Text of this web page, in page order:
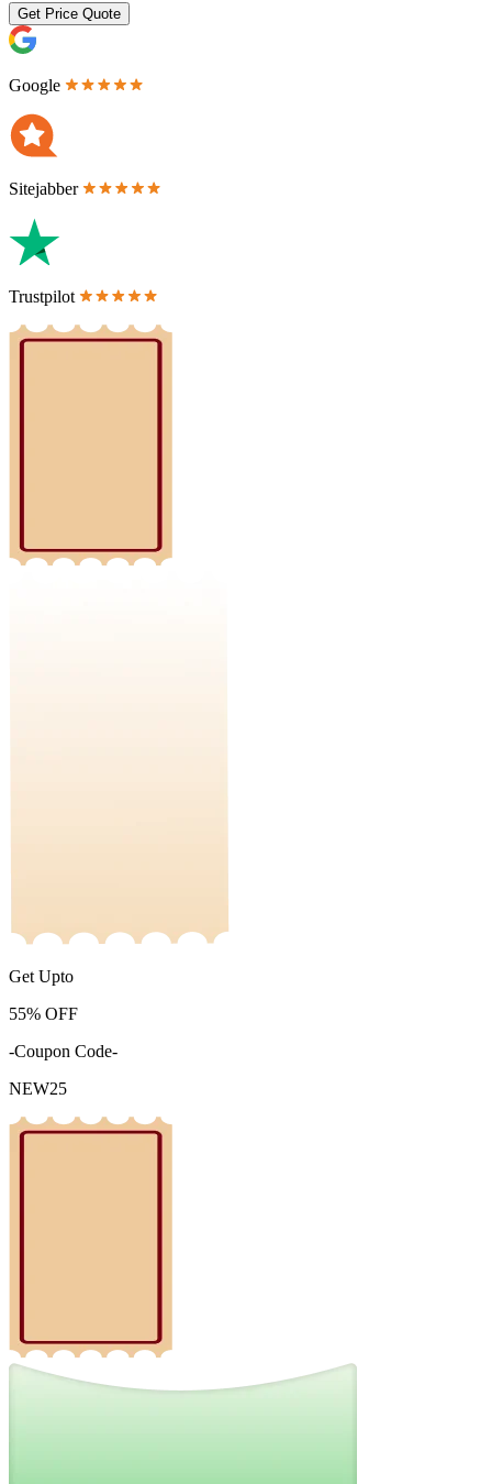
Get Price Quote
Google
Sitejabber
Trustpilot
Get Upto
55% OFF
-Coupon Code-
NEW25